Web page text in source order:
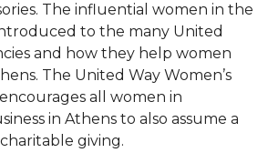
The influential women in the
to the many United
and how they help women
The United Way Women’s
all women in
in Athens to also assume a
giving.